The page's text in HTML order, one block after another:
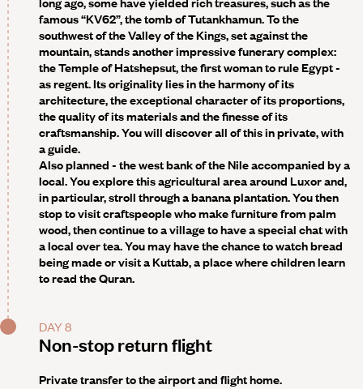
famous “KV62”, the tomb of Tutankhamun. To the
southwest of the Valley of the Kings, set against the
mountain, stands another impressive funerary complex:
the Temple of Hatshepsut, the first woman to rule Egypt -
as regent. Its originality lies in the harmony of its
architecture, the exceptional character of its proportions,
the quality of its materials and the finesse of its
craftsmanship. You will discover all of this in private, with
a guide.
Also planned - the west bank of the Nile accompanied by a
local.You explore this agricultural area around Luxor and,
in particular, stroll through a banana plantation. You then
stop to visit craftspeople who make furniture from palm
wood, then continue to a village to have a special chat with
a local over tea. You may have the chance to watch bread
being made or visit a Kuttab, a place where children learn
to read the Quran.
DAY 8
Non-stop return flight
Private transfer to the airport and flight home.